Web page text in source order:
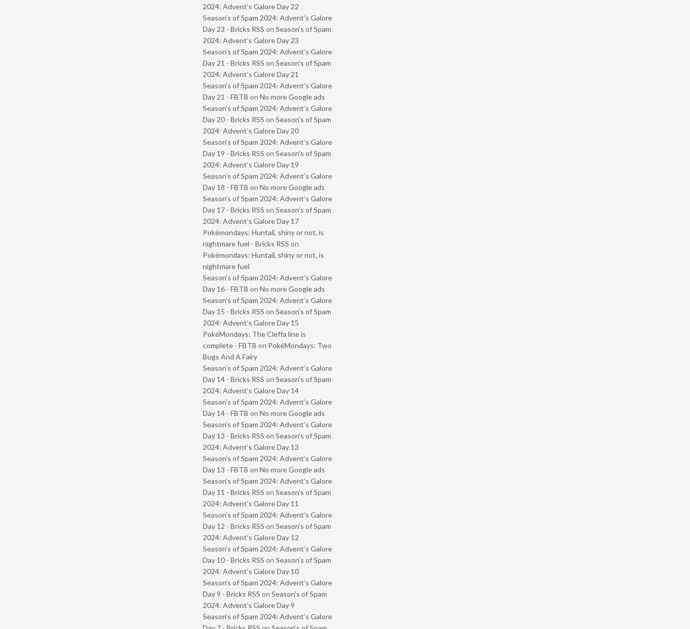
2024: Advent’s Galore Day 22
Season’s of Spam 2024: Advent’s Galore
Day 23 - Bricks RSS on Season’s of Spam
2024: Advent’s Galore Day 23
Season’s of Spam 2024: Advent’s Galore
Day 21 - Bricks RSS on Season’s of Spam
2024: Advent’s Galore Day 21
Season’s of Spam 2024: Advent’s Galore
Day 21 - FBTB on No more Google ads
Season’s of Spam 2024: Advent’s Galore
Day 20 - Bricks RSS on Season’s of Spam
2024: Advent’s Galore Day 20
Season’s of Spam 2024: Advent’s Galore
Day 19 - Bricks RSS on Season’s of Spam
2024: Advent’s Galore Day 19
Season’s of Spam 2024: Advent’s Galore
Day 18 - FBTB on No more Google ads
Season’s of Spam 2024: Advent’s Galore
Day 17 - Bricks RSS on Season’s of Spam
2024: Advent’s Galore Day 17
Pokémondays: Huntail, shiny or not, is
nightmare fuel - Bricks RSS on
Pokémondays: Huntail, shiny or not, is
nightmare fuel
Season’s of Spam 2024: Advent’s Galore
Day 16 - FBTB on No more Google ads
Season’s of Spam 2024: Advent’s Galore
Day 15 - Bricks RSS on Season’s of Spam
2024: Advent’s Galore Day 15
PokéMondays: The Cleffa line is
complete - FBTB on PokéMondays: Two
Bugs And A Fairy
Season’s of Spam 2024: Advent’s Galore
Day 14 - Bricks RSS on Season’s of Spam
2024: Advent’s Galore Day 14
Season’s of Spam 2024: Advent’s Galore
Day 14 - FBTB on No more Google ads
Season’s of Spam 2024: Advent’s Galore
Day 13 - Bricks RSS on Season’s of Spam
2024: Advent’s Galore Day 13
Season’s of Spam 2024: Advent’s Galore
Day 13 - FBTB on No more Google ads
Season’s of Spam 2024: Advent’s Galore
Day 11 - Bricks RSS on Season’s of Spam
2024: Advent’s Galore Day 11
Season’s of Spam 2024: Advent’s Galore
Day 12 - Bricks RSS on Season’s of Spam
2024: Advent’s Galore Day 12
Season’s of Spam 2024: Advent’s Galore
Day 10 - Bricks RSS on Season’s of Spam
2024: Advent’s Galore Day 10
Season’s of Spam 2024: Advent’s Galore
Day 9 - Bricks RSS on Season’s of Spam
2024: Advent’s Galore Day 9
Season’s of Spam 2024: Advent’s Galore